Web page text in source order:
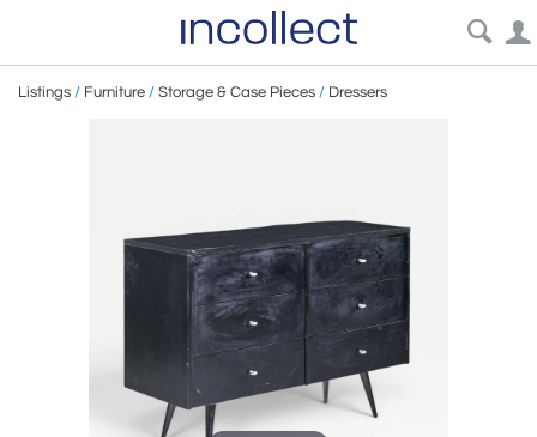
Listings / Furniture / Storage & Case Pieces / Dressers